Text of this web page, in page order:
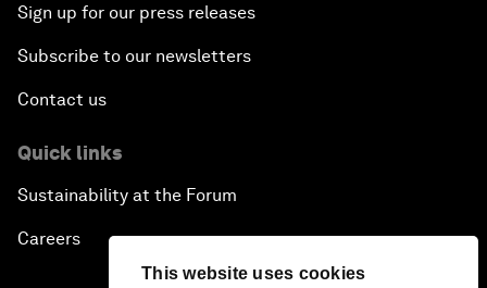
This website uses cookies
Sign up for our press releases
Subscribe to our newsletters
Contact us
Quick links
Sustainability at the Forum
Careers